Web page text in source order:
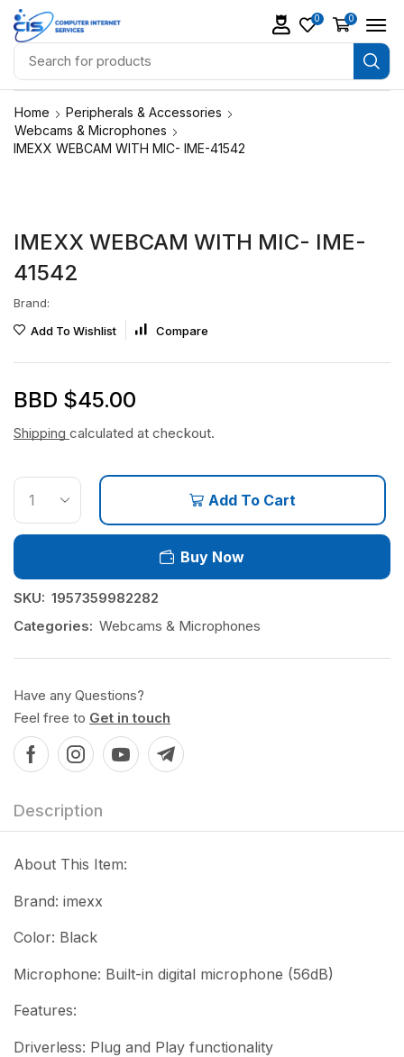
0 0
Home
Peripherals & Accessories
Webcams & Microphones
IMEXX WEBCAM WITH MIC- IME-41542
IMEXX WEBCAM WITH MIC- IME-
41542
Brand:
Add To Wishlist
Compare
BBD $45.00
Shipping calculated at checkout.
Add To Cart
Buy Now
SKU: 1957359982282
Categories: Webcams & Microphones
Have any Questions?
Feel free to Get in touch
Description
About This Item:
Brand: imexx
Color: Black
Microphone: Built-in digital microphone (56dB)
Features:
Driverless: Plug and Play functionality